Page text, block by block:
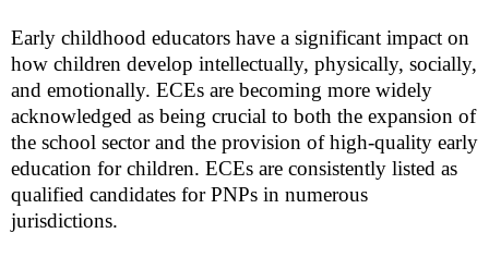
Early childhood educators have a significant impact on
how children develop intellectually, physically, socially,
and emotionally. ECEs are becoming more widely
acknowledged as being crucial to both the expansion of
the school sector and the provision of high-quality early
education for children. ECEs are consistently listed as
qualified candidates for PNPs in numerous
jurisdictions.